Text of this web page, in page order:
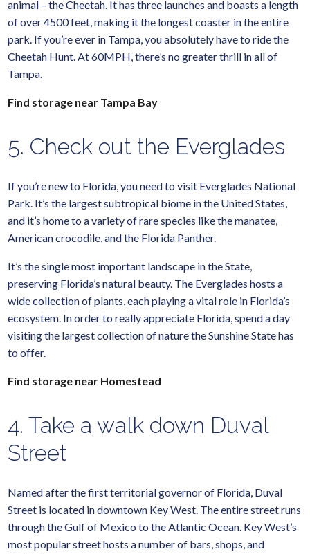
animal – the Cheetah. It has three launches and boasts a length
of over 4500 feet, making it the longest coaster in the entire
park. If you’re ever in Tampa, you absolutely have to ride the
Cheetah Hunt. At 60MPH, there’s no greater thrill in all of
Tampa.
Find storage near Tampa Bay
5. Check out the Everglades
If you’re new to Florida, you need to visit Everglades National
Park. It’s the largest subtropical biome in the United States,
and it’s home to a variety of rare species like the manatee,
American crocodile, and the Florida Panther.
It’s the single most important landscape in the State,
preserving Florida’s natural beauty. The Everglades hosts a
wide collection of plants, each playing a vital role in Florida’s
ecosystem. In order to really appreciate Florida, spend a day
visiting the largest collection of nature the Sunshine State has
to offer.
Find storage near Homestead
4. Take a walk down Duval
Street
Named after the first territorial governor of Florida, Duval
Street is located in downtown Key West. The entire street runs
through the Gulf of Mexico to the Atlantic Ocean. Key West’s
most popular street hosts a number of bars, shops, and